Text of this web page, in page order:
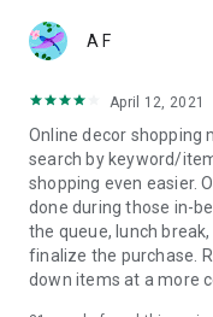
A F
April 12, 2021
Online decor shopping
search by keyword/
shopping even easier.
done during those in-
the queue, lunch
finalize the purchase.
down items at a more